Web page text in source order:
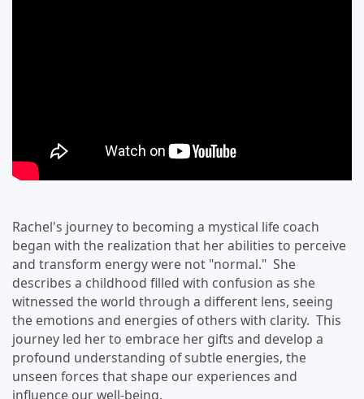
Rachel's journey to becoming a mystical life coach
began with the realization that her abilities to perceive
and transform energy were not "normal." She
describes a childhood filled with confusion as she
witnessed the world through a different lens, seeing
the emotions and energies of others with clarity. This
journey led her to embrace her gifts and develop a
profound understanding of subtle energies, the
unseen forces that shape our experiences and
influence our well-being.